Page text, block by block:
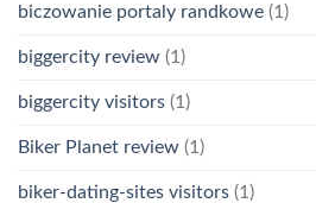
biczowanie portaly randkowe (1)
biggercity review (1)
biggercity visitors (1)
Biker Planet review (1)
biker-dating-sites visitors (1)